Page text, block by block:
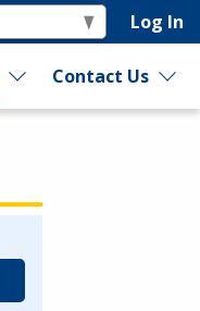
Log In
Contact Us